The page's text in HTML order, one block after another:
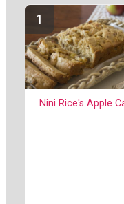
Nini Rice's Apple